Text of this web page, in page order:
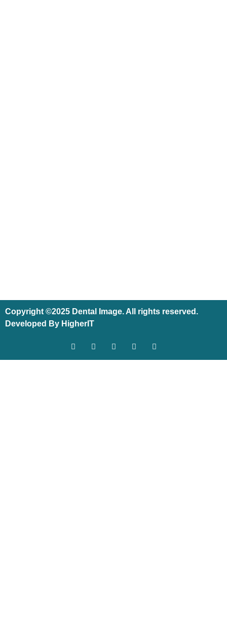
Copyright ©2025 Dental Image. All rights reserved.
Developed By HigherIT